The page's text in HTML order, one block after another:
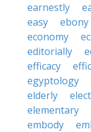
earnestly
easy
ebony
economy
editorially
efficacy
egyptology
elderly
elementary
embody